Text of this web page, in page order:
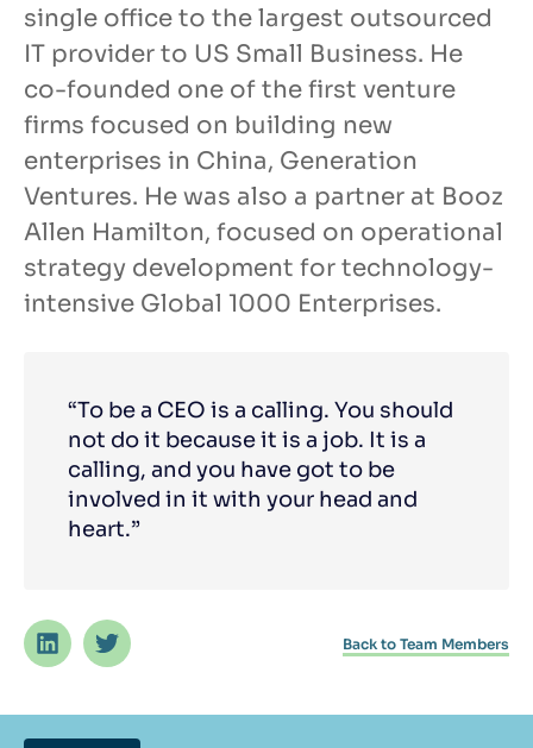
single office to the largest outsourced
IT provider to US Small Business. He
co-founded one of the first venture
firms focused on building new
enterprises in China, Generation
Ventures. He was also a partner at Booz
Allen Hamilton, focused on operational
strategy development for technology-
intensive Global 1000 Enterprises.
“To be a CEO is a calling. You should
not do it because it is a job. It is a
calling, and you have got to be
involved in it with your head and
heart.”
Back to Team Members